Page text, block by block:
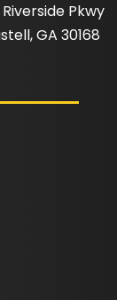
Riverside Pkwy
GA 30168